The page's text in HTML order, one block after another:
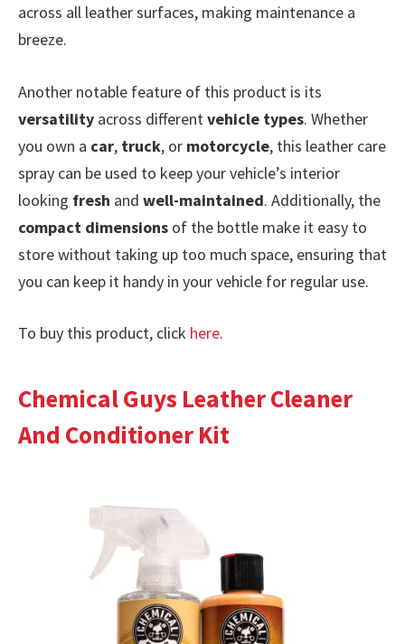
across all leather surfaces, making maintenance a
breeze.
Another notable feature of this product is its
versatility across differentvehicle types. Whether
you own a car, truck, or motorcycle, this leather care
spray can be used to keep your vehicle’s interior
looking fresh and well-maintained. Additionally, the
compact dimensions of the bottle make it easy to
store without taking up too much space, ensuring that
you can keep it handy in your vehicle for regular use.
To buy this product, click here.
Chemical Guys Leather Cleaner
And Conditioner Kit